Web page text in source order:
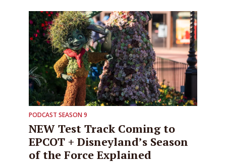
PODCAST SEASON 9
NEW Test Track Coming to
EPCOT + Disneyland’s Season
of the Force Explained